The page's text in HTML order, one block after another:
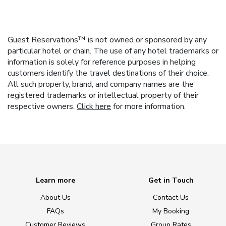
Guest Reservations™ is not owned or sponsored by any
particular hotel or chain. The use of any hotel trademarks or
information is solely for reference purposes in helping
customers identify the travel destinations of their choice.
All such property, brand, and company names are the
registered trademarks or intellectual property of their
respective owners. Click here for more information.
Learn more
About Us
FAQs
Get in Touch
Contact Us
My Booking